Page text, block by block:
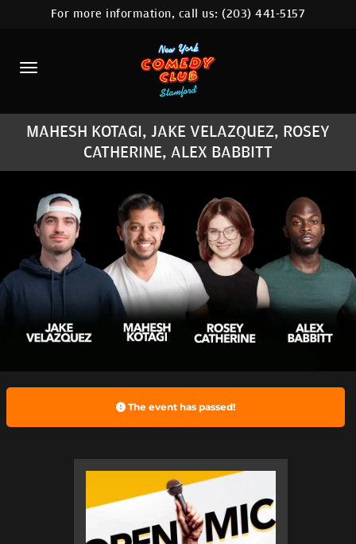
HOME
CALENDAR
ABOUT
COMEDIANS
CONTACT
COMEDY WORKSHOP
NYC LOCATIONS >
MORE
For more information, call us:(203) 441-5157
MAHESH KOTAGI, JAKE VELAZQUEZ, ROSEY
CATHERINE, ALEX BABBITT
The event has passed!